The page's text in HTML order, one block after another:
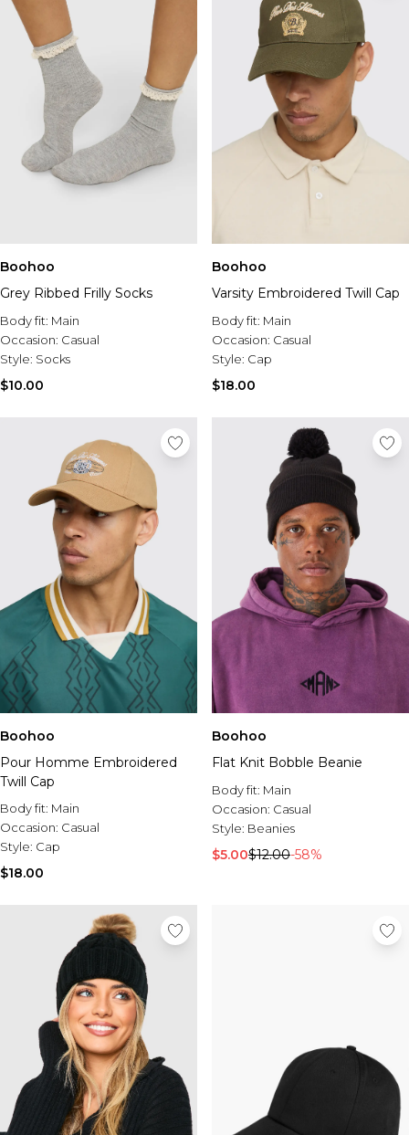
Boohoo
Grey Ribbed Frilly Socks
Body fit: Main
Occasion: Casual
Style: Socks
$10.00
Boohoo
Varsity Embroidered Twill Cap
Body fit: Main
Occasion: Casual
Style: Cap
$18.00
Boohoo
Pour Homme Embroidered
Twill Cap
Body fit: Main
Occasion: Casual
Style: Cap
$18.00
Boohoo
Flat Knit Bobble Beanie
Body fit: Main
Occasion: Casual
Style: Beanies
$5.00$12.00-58%